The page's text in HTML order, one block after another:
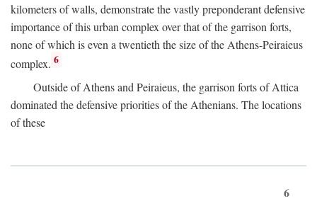
kilometers of walls, demonstrate the vastly preponderant defensive
importance of this urban complex over that of the garrison forts,
none of which is even a twentieth the size of the Athens-Peiraieus
complex. 6
Outside of Athens and Peiraieus, the garrison forts of Attica
dominated the defensive priorities of the Athenians. The locations
of these
6